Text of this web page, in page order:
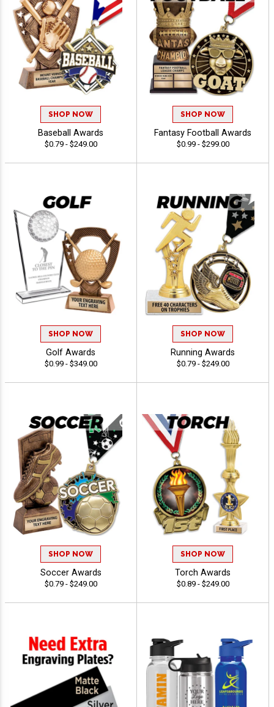
SHOP NOW
Baseball Awards
$0.79 - $249.00
SHOP NOW
Fantasy Football Awards
$0.99 - $299.00
SHOP NOW
Golf Awards
$0.99 - $349.00
SHOP NOW
Running Awards
$0.79 - $249.00
SHOP NOW
Soccer Awards
$0.79 - $249.00
SHOP NOW
Torch Awards
$0.89 - $249.00